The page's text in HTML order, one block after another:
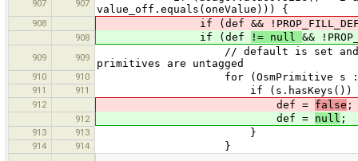
907
907
value_off.equals(oneValue))) {
908 if (def &&
908 if (def != null &&
909 909
// default is set and filling
primitives are untagged
910 910 for (OsmPrimitive s :
911 911 if (s.hasKeys())
912 def = false ;
912 def = null ;
913 913 }
914 914 }